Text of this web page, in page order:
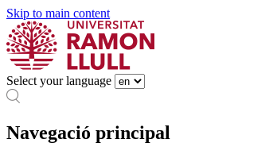
Skip to main content
Select your language
Navegació principal